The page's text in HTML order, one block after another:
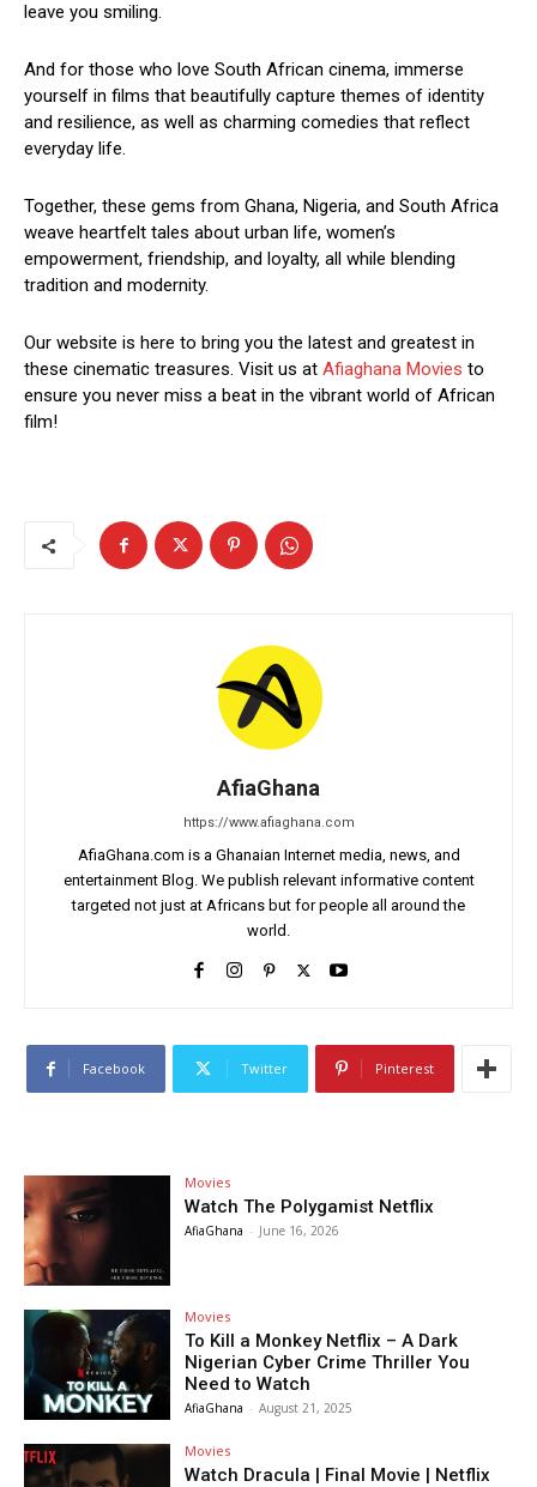
leave you smiling.
And for those who love South African cinema, immerse
yourself in films that beautifully capture themes of identity
and resilience, as well as charming comedies that reflect
everyday life.
Together, these gems from Ghana, Nigeria, and South Africa
weave heartfelt tales about urban life, women’s
empowerment, friendship, and loyalty, all while blending
tradition and modernity.
Our website is here to bring you the latest and greatest in
these cinematic treasures. Visit us at Afiaghana Movies to
ensure you never miss a beat in the vibrant world of African
film!
AfiaGhana
https://www.afiaghana.com
AfiaGhana.com is a Ghanaian Internet media, news, and
entertainment Blog. We publish relevant informative content
targeted not just at Africans but for people all around the
world.
Facebook Twitter Pinterest
Movies
Watch The Polygamist Netflix
AfiaGhana - June 16, 2026
Movies
To Kill a Monkey Netflix – A Dark
Nigerian Cyber Crime Thriller You
Need to Watch
AfiaGhana - August 21, 2025
Movies
Watch Dracula | Final Movie | Netflix